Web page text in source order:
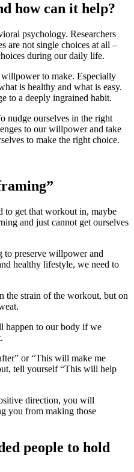
how can it help?
psychology. Researchers
are not single choices at all –
during our daily life.
to make. Especially
is healthy and what is easy.
to a deeply ingrained habit.
nudge ourselves in the right
to our willpower and take
to make the right choice.
to get that workout in, maybe
and just cannot get ourselves
to preserve willpower and
healthy lifestyle, we need to
the strain of the workout, but on
happen to our body if we
or “This will make me
tell yourself “This will help
direction, you will
you from making those
people to hold